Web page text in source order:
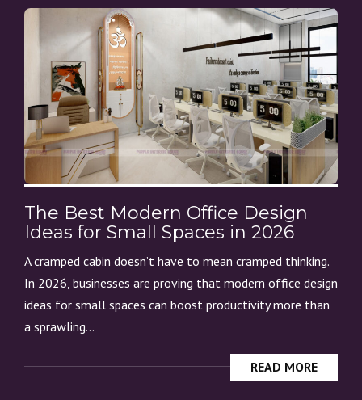
The Best Modern Office Design
Ideas for Small Spaces in 2026
A cramped cabin doesn’t have to mean cramped thinking.
In 2026, businesses are proving that modern office design
ideas for small spaces can boost productivity more than
a sprawling...
READ MORE